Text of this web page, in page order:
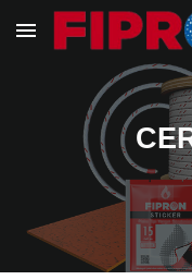
Skip to main content